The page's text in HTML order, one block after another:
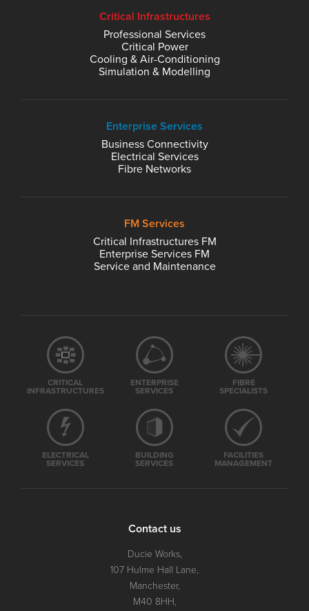
Critical Infrastructures
Professional Services
Critical Power
Cooling & Air-Conditioning
Simulation & Modelling
Enterprise Services
Business Connectivity
Electrical Services
Fibre Networks
FM Services
Critical Infrastructures FM
Enterprise Services FM
Service and Maintenance
CRITICAL
INFRASTRUCTURES
ENTERPRISE
SERVICES
FIBRE
SPECIALISTS
ELECTRICAL
SERVICES
BUILDING
SERVICES
FACILITIES
MANAGEMENT
Contact us
Ducie Works,
107 Hulme Hall Lane,
Manchester,
M40 8HH,